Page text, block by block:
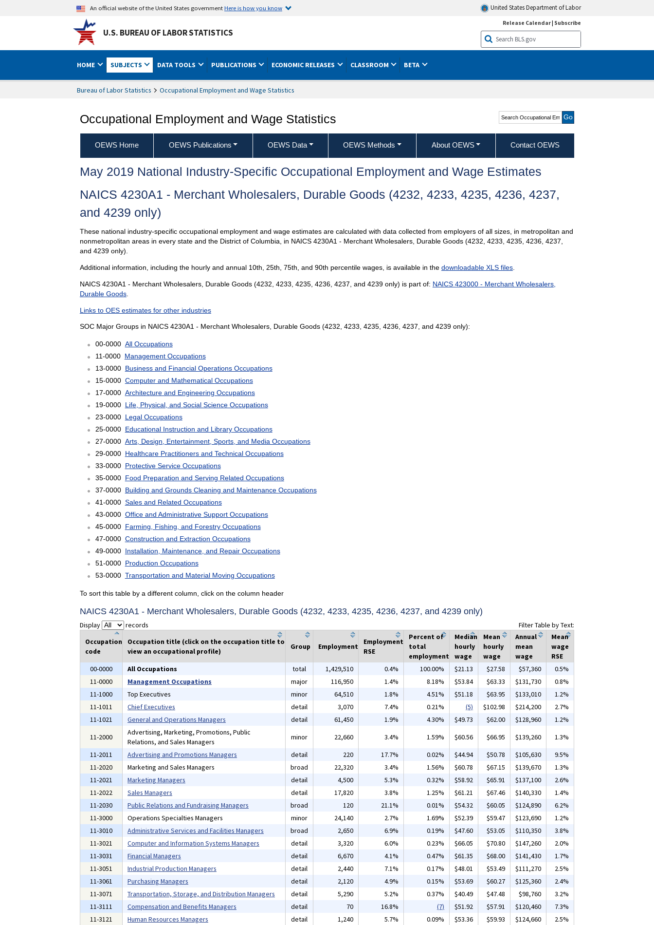
An official website of the United States governmentHere is how you know United States Department of Labor
U.S. BUREAU OF LABOR STATISTICS
Release Calendar| Subscribe
HOME SUBJECTS DATA TOOLS PUBLICATIONS ECONOMIC RELEASES CLASSROOM BETA
Bureau of Labor Statistics Occupational Employment and Wage Statistics
Occupational Employment and Wage Statistics
Search Occupational
Employment and Wage
Statistics
OEWS Home OEWS Publications OEWS Data OEWS Methods About OEWS Contact OEWS
May 2019 National Industry-Specific Occupational Employment and Wage Estimates
NAICS 4230A1 - Merchant Wholesalers, Durable Goods (4232, 4233, 4235, 4236, 4237,
and 4239 only)
These national industry-specific occupational employment and wage estimates are calculated with data collected from employers of all sizes, in metropolitan and
nonmetropolitan areas in every state and the District of Columbia, in NAICS 4230A1 - Merchant Wholesalers, Durable Goods (4232, 4233, 4235, 4236, 4237,
and 4239 only).
Additional information, including the hourly and annual 10th, 25th, 75th, and 90th percentile wages, is available in the downloadable XLS files.
NAICS 4230A1 - Merchant Wholesalers, Durable Goods (4232, 4233, 4235, 4236, 4237, and 4239 only) is part of: NAICS 423000 - Merchant Wholesalers,
Durable Goods.
Links to OES estimates for other industries
SOC Major Groups in NAICS 4230A1 - Merchant Wholesalers, Durable Goods (4232, 4233, 4235, 4236, 4237, and 4239 only):
00-0000 All Occupations
11-0000 Management Occupations
13-0000 Business and Financial Operations Occupations
15-0000 Computer and Mathematical Occupations
17-0000 Architecture and Engineering Occupations
19-0000 Life, Physical, and Social Science Occupations
23-0000 Legal Occupations
25-0000 Educational Instruction and Library Occupations
27-0000 Arts, Design, Entertainment, Sports, and Media Occupations
29-0000 Healthcare Practitioners and Technical Occupations
33-0000 Protective Service Occupations
35-0000 Food Preparation and Serving Related Occupations
37-0000 Building and Grounds Cleaning and Maintenance Occupations
41-0000 Sales and Related Occupations
43-0000 Office and Administrative Support Occupations
45-0000 Farming, Fishing, and Forestry Occupations
47-0000 Construction and Extraction Occupations
49-0000 Installation, Maintenance, and Repair Occupations
51-0000 Production Occupations
53-0000 Transportation and Material Moving Occupations
To sort this table by a different column, click on the column header
NAICS 4230A1 - Merchant Wholesalers, Durable Goods (4232, 4233, 4235, 4236, 4237, and 4239 only)
Display records
Filter Table by Text:
Occupation
code
Occupation title (click on the occupation title to
view an occupational profile)
Group Employment
Employment
RSE
Percent of
total
employment
Median
hourly
wage
Mean
hourly
wage
Annual
mean
wage
Mean
wage
RSE
00-0000
All Occupations total 1,429,510 0.4% 100.00% $21.13 $27.58 $57,360
0.5%
11-0000
Management Occupations major 116,950 1.4% 8.18% $53.84 $63.33 $131,730
0.8%
11-1000
Top Executives minor 64,510 1.8% 4.51% $51.18 $63.95 $133,010
1.2%
11-1011
Chief Executives detail 3,070 7.4% 0.21% (5) $102.98 $214,200
2.7%
11-1021
General and Operations Managers detail 61,450 1.9% 4.30% $49.73 $62.00 $128,960
1.2%
11-2000
Advertising, Marketing, Promotions, Public
Relations, and Sales Managers
minor 22,660 3.4% 1.59% $60.56 $66.95 $139,260
1.3%
11-2011
Advertising and Promotions Managers detail 220 17.7% 0.02% $44.94 $50.78 $105,630
9.5%
11-2020
Marketing and Sales Managers broad 22,320 3.4% 1.56% $60.78 $67.15 $139,670
1.3%
11-2021
Marketing Managers detail 4,500 5.3% 0.32% $58.92 $65.91 $137,100
2.6%
11-2022
Sales Managers detail 17,820 3.8% 1.25% $61.21 $67.46 $140,330
1.4%
11-2030
Public Relations and Fundraising Managers broad 120 21.1% 0.01% $54.32 $60.05 $124,890
6.2%
11-3000
Operations Specialties Managers minor 24,140 2.7% 1.69% $52.39 $59.47 $123,690
1.2%
11-3010
Administrative Services and Facilities Managers broad 2,650 6.9% 0.19% $47.60 $53.05 $110,350
3.8%
11-3021
Computer and Information Systems Managers detail 3,320 6.0% 0.23% $66.05 $70.80 $147,260
2.0%
11-3031
Financial Managers detail 6,670 4.1% 0.47% $61.35 $68.00 $141,430
1.7%
11-3051
Industrial Production Managers detail 2,440 7.1% 0.17% $48.01 $53.49 $111,270
2.5%
11-3061
Purchasing Managers detail 2,120 4.9% 0.15% $53.69 $60.27 $125,360
2.4%
11-3071
Transportation, Storage, and Distribution Managers detail 5,290 5.2% 0.37% $40.49 $47.48 $98,760
3.2%
11-3111
Compensation and Benefits Managers detail 70 16.8% (7) $51.92 $57.91 $120,460
7.3%
11-3121
Human Resources Managers detail 1,240 5.7% 0.09% $53.36 $59.93 $124,660
2.5%